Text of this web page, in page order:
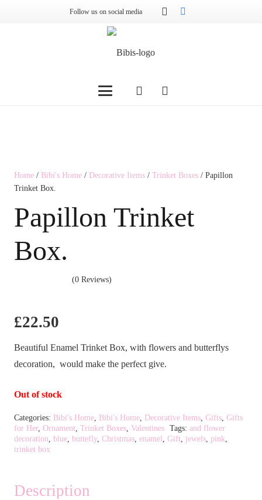
Follow us on social media
Home / Bibi's Home / Decorative Items / Trinket Boxes / Papillon
Trinket Box.
Papillon Trinket
Box.
(0 Reviews)
£22.50
Beautiful Enamel Trinket Box, with flowers and butterflys
decoration, would make the perfect give.
Out of stock
Categories: Bibi's Home Bibi's Home Decorative Items Gifts Gifts
for Her, Ornament Trinket Boxes Valentines Tags: and flower
decoration blue buttefly, Christmas enamel Gift jewels pink
trinket box
Description